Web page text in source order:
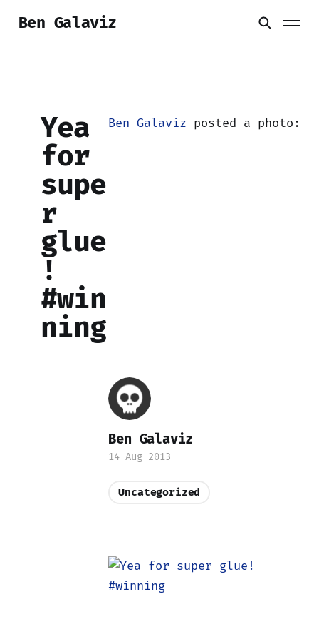
Ben Galaviz
Ben Galaviz posted a photo:
Yea
for
supe
r
glue
!
#win
ning
Ben Galaviz
14 Aug 2013
Uncategorized